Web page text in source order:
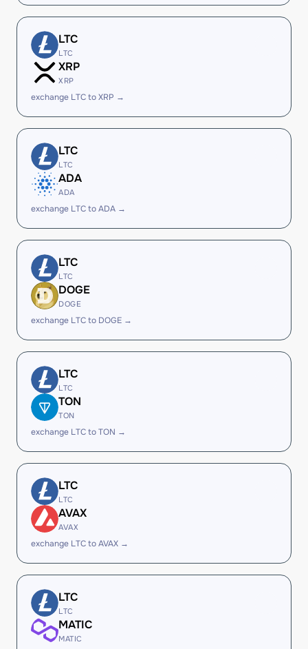
LTC
LTC
XRP
XRP
exchange LTC to XRP →
LTC
LTC
ADA
ADA
exchange LTC to ADA →
LTC
LTC
DOGE
DOGE
exchange LTC to DOGE →
LTC
LTC
TON
TON
exchange LTC to TON →
LTC
LTC
AVAX
AVAX
exchange LTC to AVAX →
LTC
LTC
MATIC
MATIC